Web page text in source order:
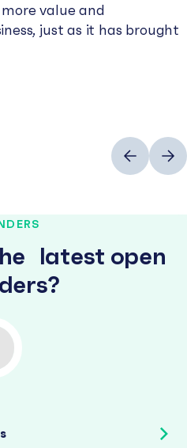
value and
just as it has brought
PreviousNext
latest open